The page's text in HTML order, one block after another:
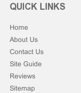
QUICK LINKS
Home
About Us
Contact Us
Site Guide
Reviews
Sitemap